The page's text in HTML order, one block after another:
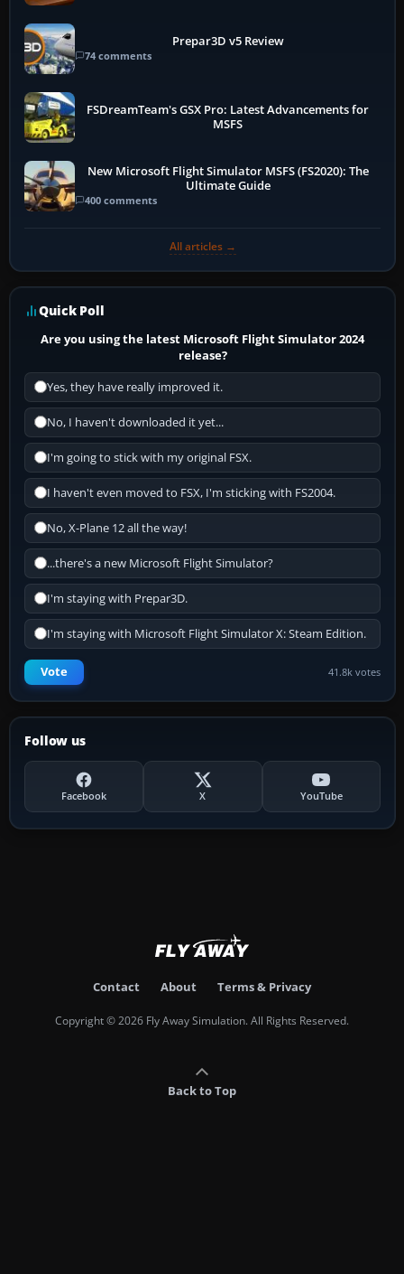
Prepar3D v5 Review
74 comments
FSDreamTeam's GSX Pro: Latest Advancements for
MSFS
New Microsoft Flight Simulator MSFS (FS2020): The
Ultimate Guide
400 comments
All articles →
Quick Poll
Are you using the latest Microsoft Flight Simulator 2024
release?
Yes, they have really improved it.
No, I haven't downloaded it yet...
I'm going to stick with my original FSX.
I haven't even moved to FSX, I'm sticking with FS2004.
No, X-Plane 12 all the way!
...there's a new Microsoft Flight Simulator?
I'm staying with Prepar3D.
I'm staying with Microsoft Flight Simulator X: Steam Edition.
Vote 41.8k votes
Follow us
Facebook X YouTube
Contact About Terms & Privacy
Copyright © 2026 Fly Away Simulation. All Rights Reserved.
Back to Top